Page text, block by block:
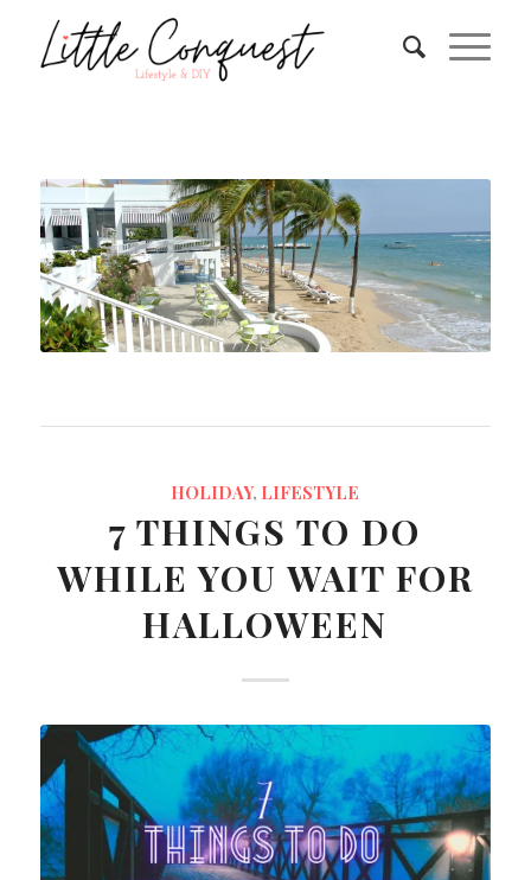
HOLIDAY, LIFESTYLE
7 THINGS TO DO
WHILE YOU WAIT FOR
HALLOWEEN